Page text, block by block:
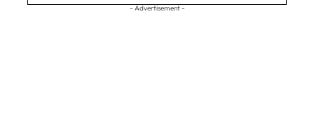
- Advertisement -